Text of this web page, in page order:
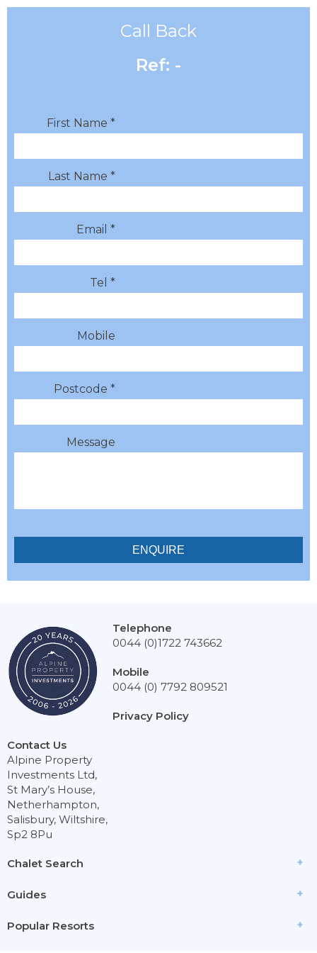
Call Back
Ref: -
First Name *
Last Name *
Email *
Tel *
Mobile
Postcode *
Message
Chalet Search
Guides
Popular Resorts
Contact Us
Alpine Property
Investments Ltd,
St Mary’s House,
Netherhampton,
Salisbury, Wiltshire,
Sp2 8Pu
Telephone
0044 (0)1722 743662
Mobile
0044 (0) 7792 809521
Privacy Policy